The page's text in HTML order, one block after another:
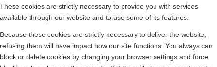
These cookies are strictly necessary to provide you with services
available through our website and to use some of its features.
Because these cookies are strictly necessary to deliver the website,
refusing them will have impact how our site functions. You always can
block or delete cookies by changing your browser settings and force